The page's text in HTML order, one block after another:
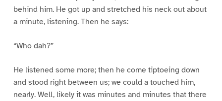
behind him. He got up and stretched his neck out about
a minute, listening. Then he says:
“Who dah?”
He listened some more; then he come tiptoeing down
and stood right between us; we could a touched him,
nearly. Well, likely it was minutes and minutes that there